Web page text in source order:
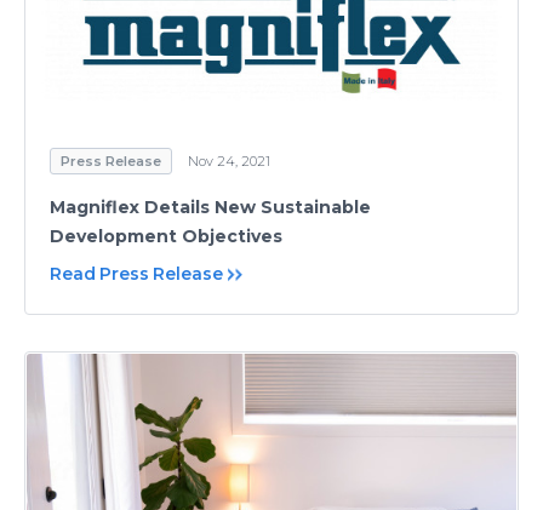
Press Release Nov 24, 2021
Magniflex Details New Sustainable
Development Objectives
Read Press Release